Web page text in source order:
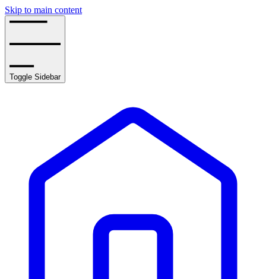
Skip to main content
Toggle Sidebar